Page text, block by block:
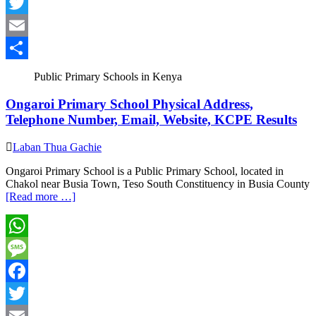
Facebook
Twitter
Email
Public Primary Schools in Kenya
Ongaroi Primary School Physical Address,
Telephone Number, Email, Website, KCPE Results
Laban Thua Gachie
Ongaroi Primary School is a Public Primary School, located in
Chakol near Busia Town, Teso South Constituency in Busia County
[Read more …]
WhatsApp
Message
Facebook